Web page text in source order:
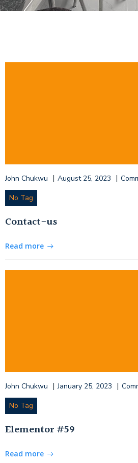
John Chukwu | August 25, 2023 |
No Tag
Contact-us
Read more
John Chukwu | January 25, 2023 |
No Tag
Elementor #59
Read more